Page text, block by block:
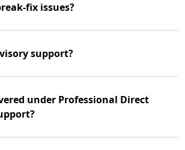
fix issues?
support?
under Professional Direct